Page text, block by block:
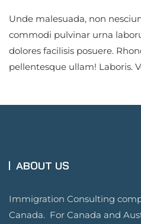
Unde malesuada, non
commodi pulvinar urna
dolores facilisis posuere.
pellentesque ullam! Laboris.
ABOUT US
Immigration Consulting
Canada. For Canada and